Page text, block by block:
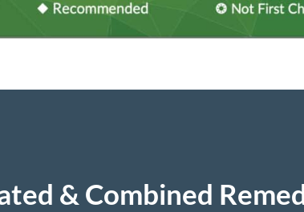
& Combined